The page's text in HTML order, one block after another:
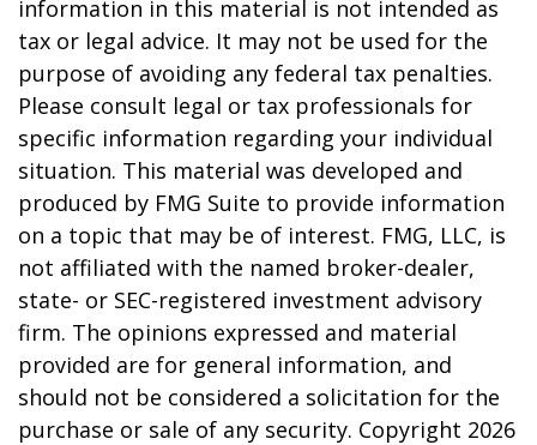
information in this material is not intended as
tax or legal advice. It may not be used for the
purpose of avoiding any federal tax penalties.
Please consult legal or tax professionals for
specific information regarding your individual
situation. This material was developed and
produced by FMG Suite to provide information
on a topic that may be of interest. FMG, LLC, is
not affiliated with the named broker-dealer,
state- or SEC-registered investment advisory
firm. The opinions expressed and material
provided are for general information, and
should not be considered a solicitation for the
purchase or sale of any security. Copyright 2026